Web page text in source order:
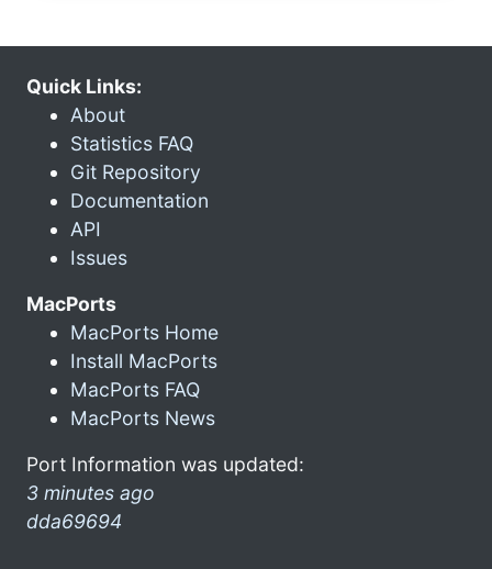
Quick Links:
About
Statistics FAQ
Git Repository
Documentation
API
Issues
MacPorts
MacPorts Home
Install MacPorts
MacPorts FAQ
MacPorts News
Port Information was updated:
3 minutes ago
dda69694